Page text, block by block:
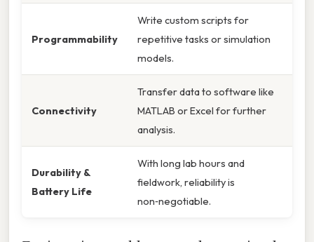
Programmability
Write custom scripts for
repetitive tasks or simulation
models.
Connectivity
Transfer data to software like
MATLAB or Excel for further
analysis.
Durability &
Battery Life
With long lab hours and
fieldwork, reliability is
non‑negotiable.